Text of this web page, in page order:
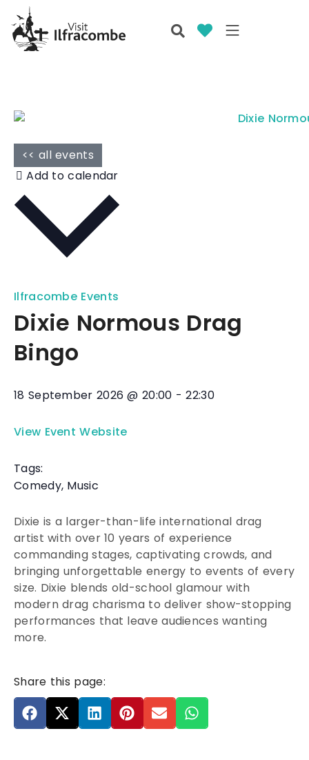
<< all events
Ilfracombe Events
Dixie Normous Drag
Bingo
18 September 2026 @20:00 -22:30
View Event Website
Tags:
Comedy, Music
Dixie is a larger-than-life international drag
artist with over 10 years of experience
commanding stages, captivating crowds, and
bringing unforgettable energy to events of every
size. Dixie blends old-school glamour with
modern drag charisma to deliver show-stopping
performances that leave audiences wanting
more.
Share this page: